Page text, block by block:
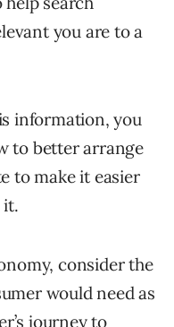
you are to a
information, you
to better arrange
to make it easier
it.
consider the
would need as
journey to